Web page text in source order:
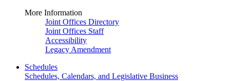
More Information
Joint Offices Directory
Joint Offices Staff
Accessibility
Legacy Amendment
Schedules
Schedules, Calendars, and Legislative Business